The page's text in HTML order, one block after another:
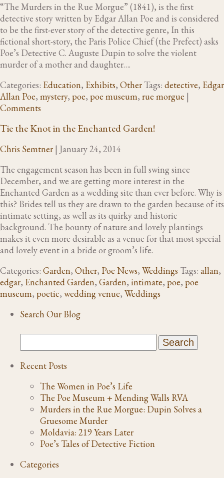
“The Murders in the Rue Morgue” (1841), is the first
detective story written by Edgar Allan Poe and is considered
to be the first-ever story of the detective genre, In this
fictional short-story, the Paris Police Chief (the Prefect) asks
Poe’s Detective C. Auguste Dupin to solve the violent
murder of a mother and daughter….
Categories: Education, Exhibits, Other Tags: detective, Edgar
Allan Poe, mystery, poe, poe museum, rue morgue |
Comments
Tie the Knot in the Enchanted Garden!
Chris Semtner | January 24, 2014
The engagement season has been in full swing since
December, and we are getting more interest in the
Enchanted Garden as a wedding site than ever before. Why is
this? Brides tell us they are drawn to the garden because of its
intimate setting, as well as its quirky and historic
background. The bounty of nature and lovely plantings
makes it even more desirable as a venue for that most special
and lovely event in a bride or groom’s life.
Categories: Garden, Other, Poe News, Weddings Tags: allan,
edgar, Enchanted Garden, Garden, intimate, poe, poe
museum, poetic, wedding venue, Weddings
Search Our Blog
Recent Posts
The Women in Poe’s Life
The Poe Museum + Mending Walls RVA
Murders in the Rue Morgue: Dupin Solves a
Gruesome Murder
Moldavia: 219 Years Later
Poe’s Tales of Detective Fiction
Categories